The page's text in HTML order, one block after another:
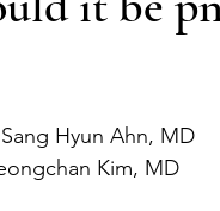
Hyun Ahn, MD
Kim, MD